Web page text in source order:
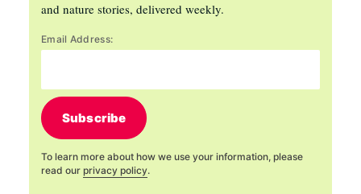
and nature stories, delivered weekly.
Email Address:
Subscribe
To learn more about how we use your information, please
read our privacy policy.